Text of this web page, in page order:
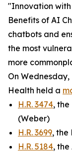
"Innovation with
Benefits of AI
chatbots and
the most
more
On
Health held a
H.R. 3474,
(Weber)
H.R. 3699, the
H.R. 5184,